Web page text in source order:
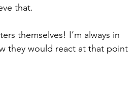
that.
themselves! I’m always in
they would react at that point